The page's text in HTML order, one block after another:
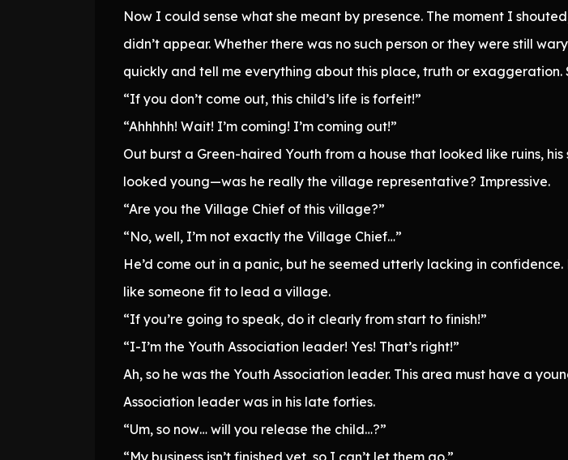
Now I could sense what she meant by presence. The moment I
didn’t appear. Whether there was no such person or they were still
quickly and tell me everything about this place, truth or exaggeration.
“If you don’t come out, this child’s life is forfeit!”
“Ahhhhh! Wait! I’m coming! I’m coming out!”
Out burst a Green-haired Youth from a house that looked like ruins,
looked young—was he really the village representative? Impressive.
“Are you the Village Chief of this village?”
“No, well, I’m not exactly the Village Chief…”
He’d come out in a panic, but he seemed utterly lacking in
like someone fit to lead a village.
“If you’re going to speak, do it clearly from start to finish!”
“I-I’m the Youth Association leader! Yes! That’s right!”
Ah, so he was the Youth Association leader. This area must have a
Association leader was in his late forties.
“Um, so now… will you release the child…?”
“My business isn’t finished yet, so I can’t let them go.”